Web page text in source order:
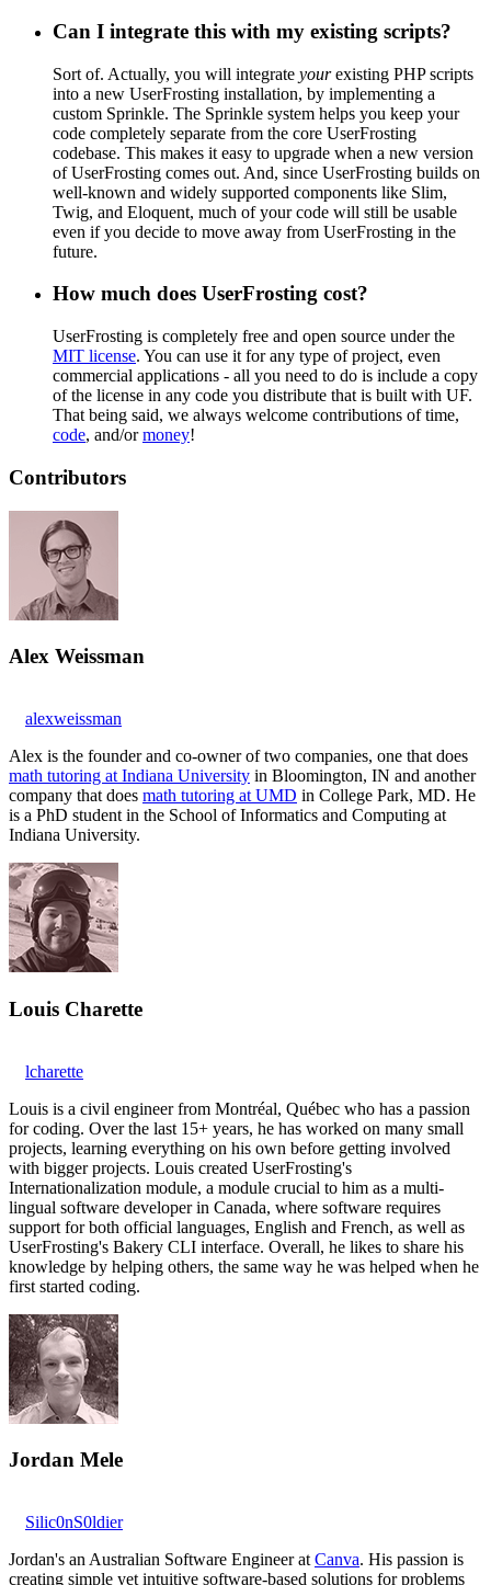
Can I integrate this with my existing scripts?
Sort of. Actually, you will integrate yourexisting PHP scripts
into a new UserFrosting installation, by implementing a
custom Sprinkle. The Sprinkle system helps you keep your
code completely separate from the core UserFrosting
codebase. This makes it easy to upgrade when a new version
of UserFrosting comes out. And, since UserFrosting builds on
well-known and widely supported components like Slim,
Twig, and Eloquent, much of your code will still be usable
even if you decide to move away from UserFrosting in the
future.
How much does UserFrosting cost?
UserFrosting is completely free and open source under the
MIT license. You can use it for any type of project, even
commercial applications - all you need to do is include a copy
of the license in any code you distribute that is built with UF.
That being said, we always welcome contributions of time,
code, and/ormoney!
Contributors
Alex Weissman
alexweissman
Alex is the founder and co-owner of two companies, one that does
math tutoring at Indiana University in Bloomington, IN and another
company that does math tutoring at UMD in College Park, MD. He
is a PhD student in the School of Informatics and Computing at
Indiana University.
Louis Charette
lcharette
Louis is a civil engineer from Montréal, Québec who has a passion
for coding. Over the last 15+ years, he has worked on many small
projects, learning everything on his own before getting involved
with bigger projects. Louis created UserFrosting's
Internationalization module, a module crucial to him as a multi-
lingual software developer in Canada, where software requires
support for both official languages, English and French, as well as
UserFrosting's Bakery CLI interface. Overall, he likes to share his
knowledge by helping others, the same way he was helped when he
first started coding.
Jordan Mele
Silic0nS0ldier
Jordan's an Australian Software Engineer at Canva. His passion is
creating simple yet intuitive software-based solutions for problems